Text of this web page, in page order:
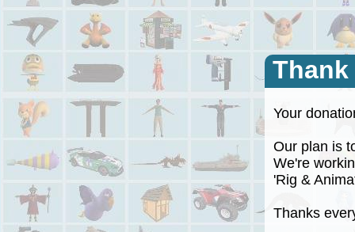
Your
Our plan is
We're
'Rig &
Thanks